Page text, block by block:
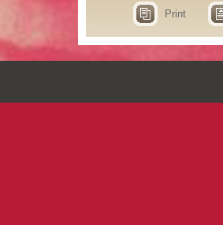
Print